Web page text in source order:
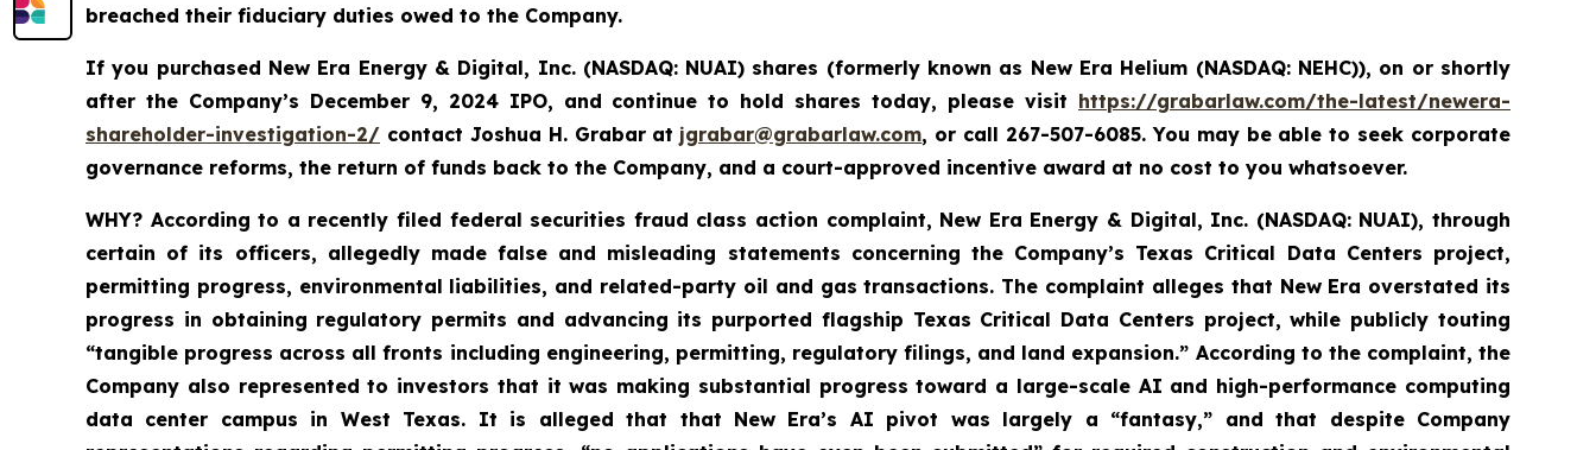
breached their fiduciary duties owed to the Company.
If you purchased New Era Energy & Digital, Inc. (NASDAQ: NUAI) shares (formerly known as New Era Helium (NASDAQ: NEHC)), on or shortly
after the Company’s December 9, 2024 IPO, and continue to hold shares today, please visit https://grabarlaw.com/the-latest/newera-
shareholder-investigation-2/ contact Joshua H. Grabar at jgrabar@grabarlaw.com, or call 267-507-6085. You may be able to seek corporate
governance reforms, the return of funds back to the Company, and a court-approved incentive award at no cost to you whatsoever.
WHY? According to a recently filed federal securities fraud class action complaint, New Era Energy & Digital, Inc. (NASDAQ: NUAI), through
certain of its officers, allegedly made false and misleading statements concerning the Company’s Texas Critical Data Centers project,
permitting progress, environmental liabilities, and related-party oil and gas transactions. The complaint alleges that New Era overstated its
progress in obtaining regulatory permits and advancing its purported flagship Texas Critical Data Centers project, while publicly touting
“tangible progress across all fronts including engineering, permitting, regulatory filings, and land expansion.” According to the complaint, the
Company also represented to investors that it was making substantial progress toward a large-scale AI and high-performance computing
data center campus in West Texas. It is alleged that that New Era’s AI pivot was largely a “fantasy,” and that despite Company